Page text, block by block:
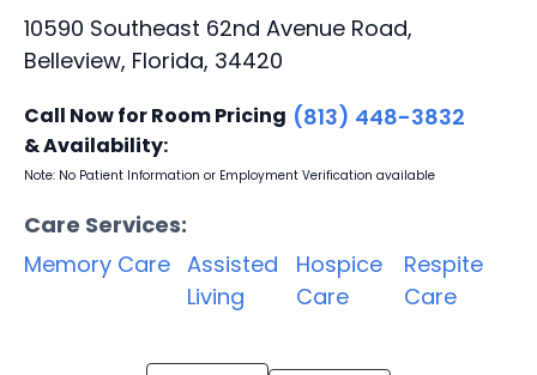
10590 Southeast 62nd Avenue Road,
Belleview, Florida, 34420
Call Now for Room Pricing
& Availability:
(813) 448-3832
Note: No Patient Information or Employment Verification available
Care Services:
Memory Care Assisted
Living
Hospice
Care
Respite
Care